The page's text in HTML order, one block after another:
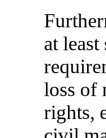
at
loss of
rights,